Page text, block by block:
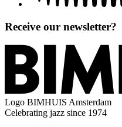
Receive our newsletter?
Logo BIMHUIS Amsterdam
Celebrating jazz since 1974